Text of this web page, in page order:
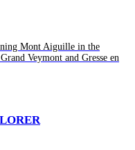
Mont Aiguille in the
Veymont and Gresse en